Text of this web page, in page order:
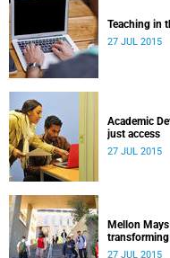
Teaching in
27 JUL 2015
Academic
just access
27 JUL 2015
Mellon
transforming
27 JUL 2015